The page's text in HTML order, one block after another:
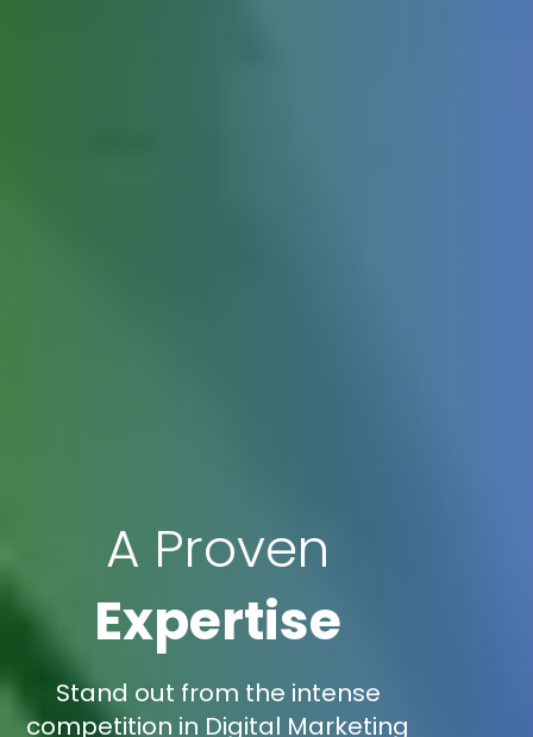
A Proven
Expertise
Stand out from the intense
competition in Digital Marketing